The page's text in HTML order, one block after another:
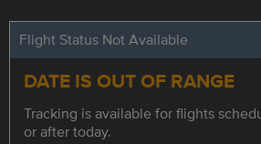
Flight Status Not Available
DATE IS OUT OF RANGE
Tracking is available for flights
or after today.